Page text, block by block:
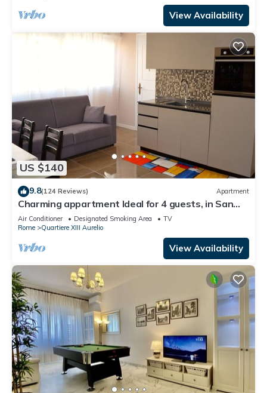
View Availability
US $140
9.8(124 Reviews) Apartment
Charming appartment Ideal for 4 guests, in San
Pietro, 2 bedrooms & 2 bathrooms
Air Conditioner Designated Smoking Area
TV
Rome
Quartiere XIII Aurelio
View Availability